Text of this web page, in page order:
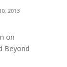
2013
on
Beyond